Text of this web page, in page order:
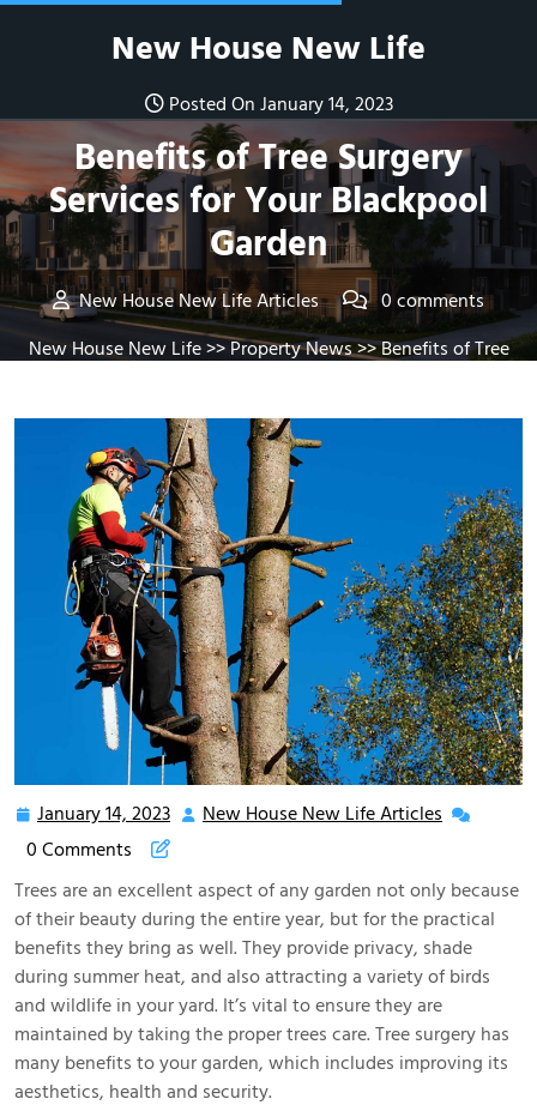
Skip
New House New Life
Posted On January 14, 2023
Benefits of Tree Surgery
Services for Your Blackpool
Garden
New House New Life Articles
0 comments
New House New Life>> Property News>> Benefits of Tree
January 14, 2023 January
New House New Life Articles New
Life
Articles
0 Comments
Trees are an excellent aspect of any garden not only because
of their beauty during the entire year, but for the practical
benefits they bring as well. They provide privacy, shade
during summer heat, and also attracting a variety of birds
and wildlife in your yard. It’s vital to ensure they are
maintained by taking the proper trees care. Tree surgery has
many benefits to your garden, which includes improving its
aesthetics, health and security.